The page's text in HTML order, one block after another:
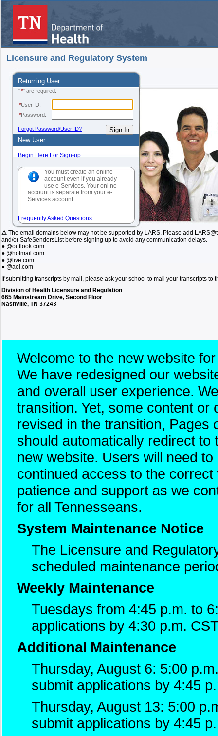
Licensure and Regulatory System
Returning User
"*" are required.
*User ID:
*Password:
Forgot Password/User ID?
New User
Begin Here For Sign-up
You must create an online
account even if you already
use e-Services. Your online
account is separate from your e-
Services account.
Frequently Asked Questions
⚠ The email domains below may not be supported by LARS. Please add
and/or SafeSendersList before signing up to avoid any communication delays.
● @outlook.com
● @hotmail.com
● @live.com
● @aol.com
If submitting transcripts by mail, please ask your school to mail your transcripts to
Division of Health Licensure and Regulation
665 Mainstream Drive, Second Floor
Nashville, TN 37243
Welcome to the new website
We have redesigned our
and overall user experience.
transition. Yet, some content
revised in the transition, Pages
should automatically redirect
new website. Users will need
continued access to the
patience and support as we
for all Tennesseans.
System Maintenance Notice
The Licensure and
scheduled maintenance
Weekly Maintenance
Tuesdays from 4:45 p.m. to
applications by 4:30 p.m.
Additional Maintenance
Thursday, August 6: 5:00
submit applications by 4:45
Thursday, August 13: 5:00
submit applications by 4:45